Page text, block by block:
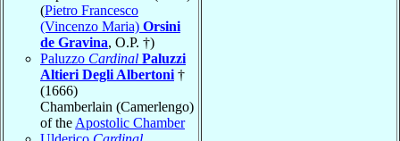
(Pietro Francesco
(Vincenzo Maria) Orsini
de Gravina, O.P. †)
Paluzzo Cardinal Paluzzi
Altieri Degli Albertoni †
(1666)
Chamberlain (Camerlengo)
of the Apostolic Chamber